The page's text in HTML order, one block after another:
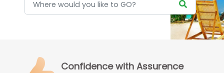
Confidence with Assurence